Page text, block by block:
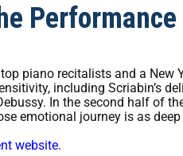
Performance
top piano recitalists and a
including Scriabin’s
In the second half of
emotional journey is as
website.